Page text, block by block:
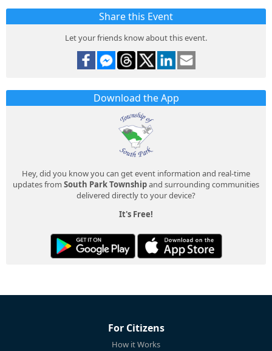
Share this Event
Let your friends know about this event.
Download the App
Hey, did you know you can get event information and real-time
updates from South Park Townshipand surrounding communities
delivered directly to your device?
It's Free!
For Citizens
How it Works